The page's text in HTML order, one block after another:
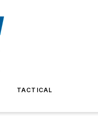
TACTICAL